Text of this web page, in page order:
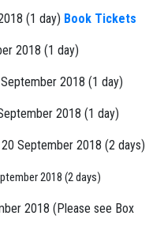
(1 day) Book Tickets
2018 (1 day)
2018 (1 day)
2018 (1 day)
September 2018 (2 days)
2018 (2 days)
2018 (Please see Box